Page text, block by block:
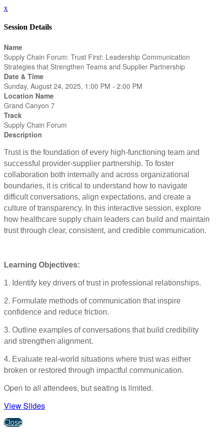
x
Session Details
Name
Supply Chain Forum: Trust First: Leadership Communication
Strategies that Strengthen Teams and Supplier Partnership
Date & Time
Sunday, August 24, 2025, 1:00 PM - 2:00 PM
Location Name
Grand Canyon 7
Track
Supply Chain Forum
Description
Trust is the foundation of every high-functioning team and
successful provider-supplier partnership. To foster
collaboration both internally and across organizational
boundaries, it is critical to understand how to navigate
difficult conversations, align expectations, and create a
culture of transparency. In this interactive session, explore
how healthcare supply chain leaders can build and maintain
trust through clear, consistent, and credible communication.
Learning Objectives:
1. Identify key drivers of trust in professional relationships.
2. Formulate methods of communication that inspire
confidence and reduce friction.
3. Outline examples of conversations that build credibility
and strengthen alignment.
4. Evaluate real-world situations where trust was either
broken or restored through impactful communication.
Open to all attendees, but seating is limited.
View Slides
Close